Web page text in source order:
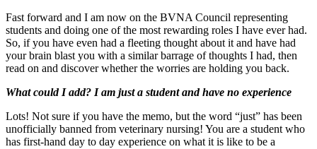
Fast forward and I am now on the BVNA Council representing
students and doing one of the most rewarding roles I have ever had.
So, if you have even had a fleeting thought about it and have had
your brain blast you with a similar barrage of thoughts I had, then
read on and discover whether the worries are holding you back.
What could I add? I am just a student and have no experience
Lots! Not sure if you have the memo, but the word “just” has been
unofficially banned from veterinary nursing! You are a student who
has first-hand day to day experience on what it is like to be a